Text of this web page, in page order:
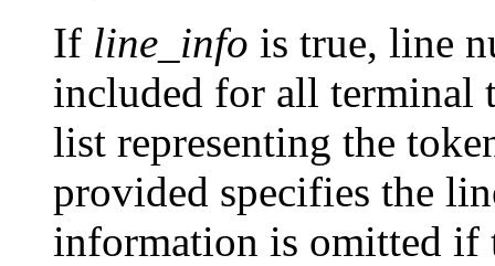
If line_info is true, line
included for all terminal
list representing the
provided specifies the
information is omitted if